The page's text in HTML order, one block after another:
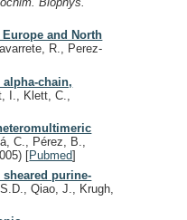
and North
R., Perez-
chain,
I., Klett, C.,
C., Pérez, B.,
[Pubmed]
purine-
Qiao, J., Krugh,